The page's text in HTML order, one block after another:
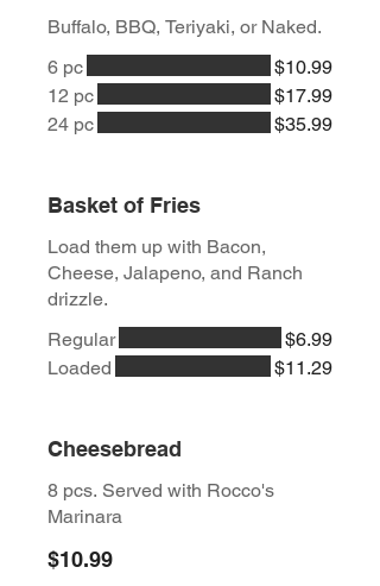
Buffalo, BBQ, Teriyaki, or Naked.
6 pc
$10.99
12 pc
$17.99
24 pc
$35.99
Basket of Fries
Load them up with Bacon,
Cheese, Jalapeno, and Ranch
drizzle.
Regular
$6.99
Loaded
$11.29
Cheesebread
8 pcs. Served with Rocco's
Marinara
$10.99